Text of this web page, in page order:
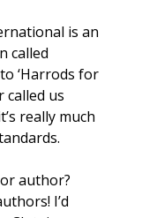
is an
called
‘Harrods for
called us
really much
author?
I’d